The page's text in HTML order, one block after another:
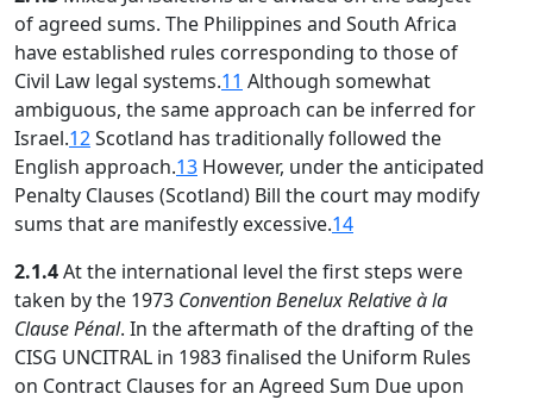
of agreed sums. The Philippines and South Africa
have established rules corresponding to those of
Civil Law legal systems.11 Although somewhat
ambiguous, the same approach can be inferred for
Israel.12Scotland has traditionally followed the
English approach.13 However, under the anticipated
Penalty Clauses (Scotland) Bill the court may modify
sums that are manifestly excessive.14
2.1.4At the international level the first steps were
taken by the 1973 Convention Benelux Relative à la
Clause Pénal. In the aftermath of the drafting of the
CISG UNCITRAL in 1983 finalised the Uniform Rules
on Contract Clauses for an Agreed Sum Due upon